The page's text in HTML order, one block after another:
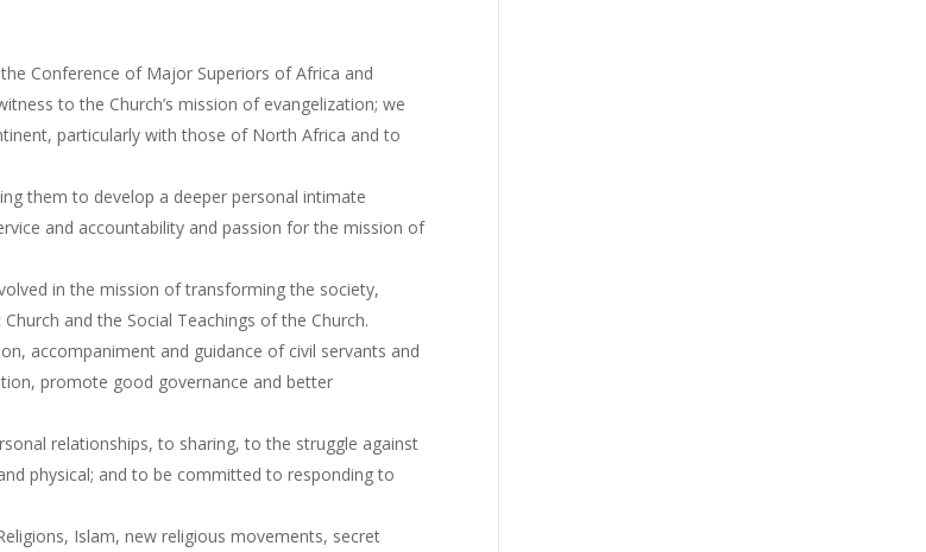
Conference of Major Superiors of Africa and
to the Church’s mission of evangelization; we
particularly with those of North Africa and to
them to develop a deeper personal intimate
and accountability and passion for the mission of
in the mission of transforming the society,
and the Social Teachings of the Church.
accompaniment and guidance of civil servants and
promote good governance and better
relationships, to sharing, to the struggle against
physical; and to be committed to responding to
Islam, new religious movements, secret